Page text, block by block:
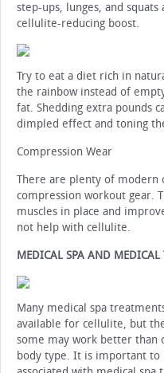
step-ups, lunges, and
cellulite-reducing boost.
Try to eat a diet rich in
the rainbow instead of
fat. Shedding extra pounds
dimpled effect and toning
Compression Wear
There are plenty of modern
compression workout gear.
muscles in place and
not help with cellulite.
MEDICAL SPA AND MEDICAL
Many medical spa
available for cellulite, but
some may work better than
body type. It is important to